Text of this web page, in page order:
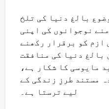
بالغ دنیا کی تلخ
نوجوانوں کی اپنی
ازم کو برقرار رکھنے
بالغ دنیا کی منافقت
مایوسی کا شکار ہے،
مستند طرزِ زندگی کے
لیے ترستا ہے۔